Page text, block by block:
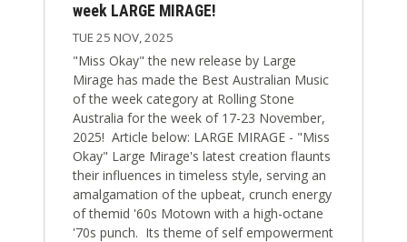
week LARGE MIRAGE!
TUE 25 NOV, 2025
"Miss Okay" the new release by Large
Mirage has made the Best Australian Music
of the week category at Rolling Stone
Australia for the week of 17-23 November,
2025! Article below: LARGE MIRAGE - "Miss
Okay" Large Mirage's latest creation flaunts
their influences in timeless style, serving an
amalgamation of the upbeat, crunch energy
of themid '60s Motown with a high-octane
'70s punch. Its theme of self empowerment